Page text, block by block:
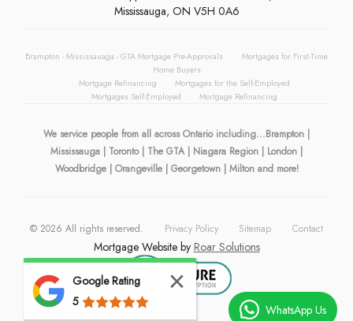
Mississauga, ON V5H 0A6
Brampton - Mississauaga - GTA Mortgage Pre-Approvals
Mortgages for First-Time
Home Buyers
Mortgage Refinancing
Mortgages for the Self-Employed
Mortgages Self-Employed
Mortgage Refinancing
We service people from all across Ontario including...Brampton |
Mississauga | Toronto | The GTA | Niagara Region | London |
Woodbridge | Orangeville | Georgetown | Milton and more!
© 2026 All rights reserved. Privacy Policy Sitemap Contact
Mortgage Website by Roar Solutions
Google Rating
5
WhatsApp Us